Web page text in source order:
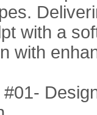
with a
with